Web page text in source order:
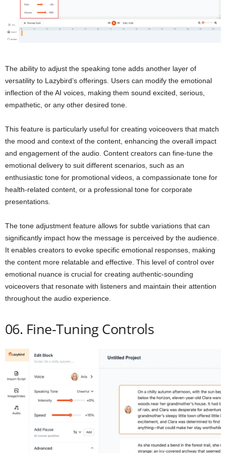
The ability to adjust the speaking tone adds another layer of
versatility to Lazybird’s offerings. Users can modify the emotional
inflection of the AI voices, making them sound excited, serious,
empathetic, or any other desired tone.
This feature is particularly useful for creating voiceovers that match
the mood and context of the content, enhancing the overall impact
and engagement of the audio. Content creators can fine-tune the
emotional delivery to suit different scenarios, such as an
enthusiastic tone for promotional videos, a compassionate tone for
health-related content, or a professional tone for corporate
presentations.
The tone adjustment feature allows for subtle variations that can
significantly impact how the message is perceived by the audience.
It enables creators to evoke specific emotional responses, making
the content more relatable and effective. This level of control over
emotional nuance is crucial for creating authentic-sounding
voiceovers that resonate with listeners and maintain their attention
throughout the audio experience.
06. Fine-Tuning Controls